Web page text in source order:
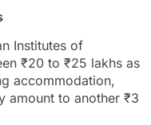
Institutes of
₹20 to ₹25 lakhs as
accommodation,
amount to another ₹3